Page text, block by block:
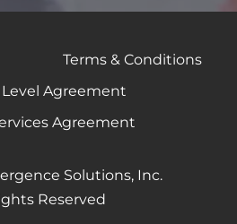
Terms & Conditions
Level Agreement
Agreement
Solutions, Inc.
Reserved